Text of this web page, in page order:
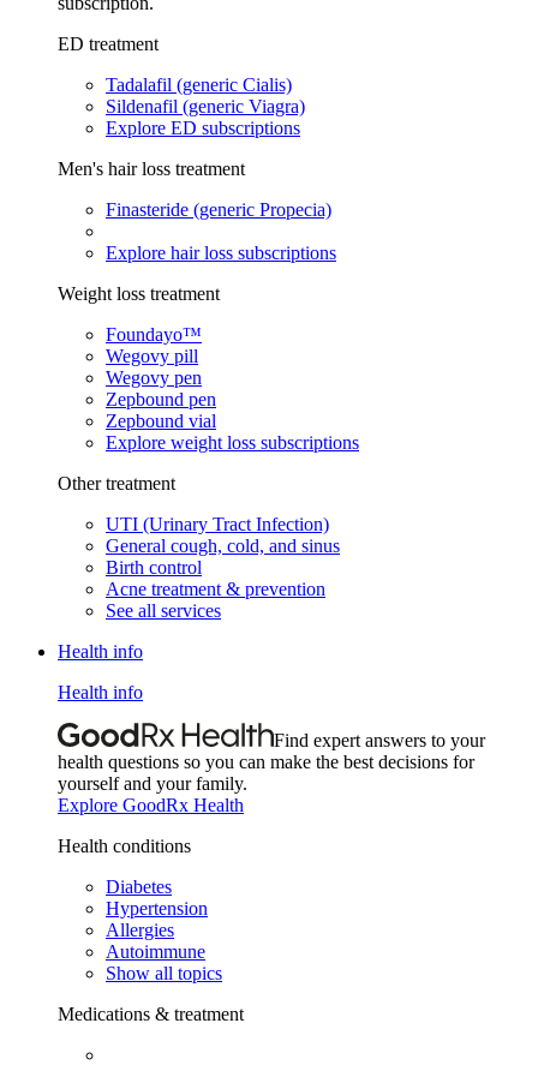
ED treatment
Tadalafil (generic Cialis)
Sildenafil (generic Viagra)
Explore ED subscriptions
Men's hair loss treatment
Finasteride (generic Propecia)
Explore hair loss subscriptions
Weight loss treatment
Foundayo™
Wegovy pill
Wegovy pen
Zepbound pen
Zepbound vial
Explore weight loss subscriptions
Other treatment
UTI (Urinary Tract Infection)
General cough, cold, and sinus
Birth control
Acne treatment & prevention
See all services
Health info
Health info
Find expert answers to your
health questions so you can make the best decisions for
yourself and your family.
Explore GoodRx Health
Health conditions
Diabetes
Hypertension
Allergies
Autoimmune
Show all topics
Medications & treatment